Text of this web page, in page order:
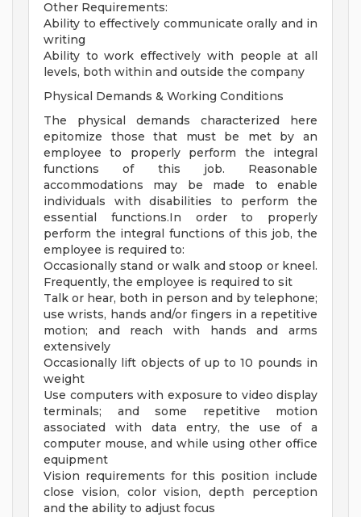
Other Requirements:
Ability to effectively communicate orally and in
writing
Ability to work effectively with people at all
levels, both within and outside the company
Physical Demands & Working Conditions
The physical demands characterized here
epitomize those that must be met by an
employee to properly perform the integral
functions of this job. Reasonable
accommodations may be made to enable
individuals with disabilities to perform the
essential functions.In order to properly
perform the integral functions of this job, the
employee is required to:
Occasionally stand or walk and stoop or kneel.
Frequently, the employee is required to sit
Talk or hear, both in person and by telephone;
use wrists, hands and/or fingers in a repetitive
motion; and reach with hands and arms
extensively
Occasionally lift objects of up to 10 pounds in
weight
Use computers with exposure to video display
terminals; and some repetitive motion
associated with data entry, the use of a
computer mouse, and while using other office
equipment
Vision requirements for this position include
close vision, color vision, depth perception
and the ability to adjust focus